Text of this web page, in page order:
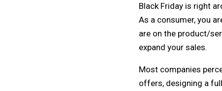
Black Friday is right
As a consumer, you
are on the product/
expand your sales.
Most companies
offers, designing a